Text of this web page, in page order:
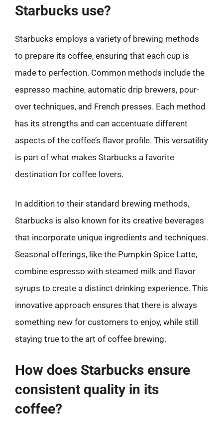
Starbucks use?
Starbucks employs a variety of brewing methods
to prepare its coffee, ensuring that each cup is
made to perfection. Common methods include the
espresso machine, automatic drip brewers, pour-
over techniques, and French presses. Each method
has its strengths and can accentuate different
aspects of the coffee’s flavor profile. This versatility
is part of what makes Starbucks a favorite
destination for coffee lovers.
In addition to their standard brewing methods,
Starbucks is also known for its creative beverages
that incorporate unique ingredients and techniques.
Seasonal offerings, like the Pumpkin Spice Latte,
combine espresso with steamed milk and flavor
syrups to create a distinct drinking experience. This
innovative approach ensures that there is always
something new for customers to enjoy, while still
staying true to the art of coffee brewing.
How does Starbucks ensure
consistent quality in its
coffee?